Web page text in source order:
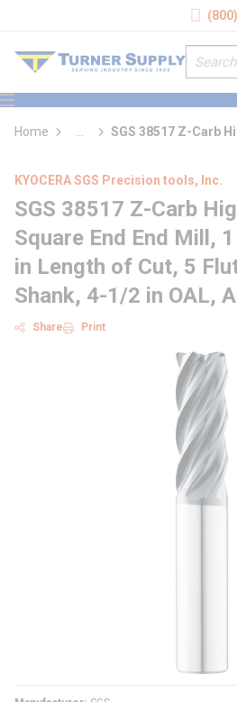
Site
menu
Home
more info
SGS 38517 Z-Carb
KYOCERA SGS Precision tools, Inc.
SGS 38517 Z-Carb
Square End End Mill,
in Length of Cut, 5
Shank, 4-1/2 in OAL,
Share Print